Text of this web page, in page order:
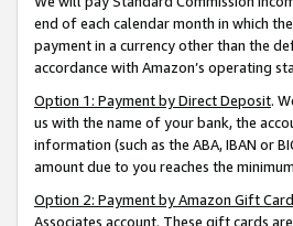
end of each calendar month in which
payment in a currency other than the
accordance with Amazon’s operating
Option 1: Payment by Direct Deposit.
us with the name of your bank, the
information (such as the ABA, IBAN or
amount due to you reaches the
Option 2: Payment by Amazon Gift Card
Associates account. These gift cards